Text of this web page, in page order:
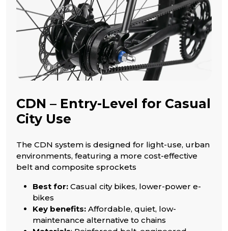
CDN – Entry-Level for Casual
City Use
The CDN system is designed for light-use, urban
environments, featuring a more cost-effective
belt and composite sprockets
Best for: Casual city bikes, lower-power e-
bikes
Key benefits: Affordable, quiet, low-
maintenance alternative to chains